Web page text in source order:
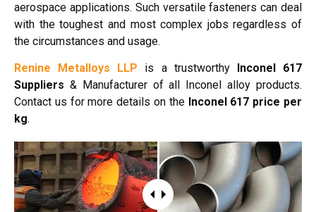
aerospace applications. Such versatile fasteners can deal
with the toughest and most complex jobs regardless of
the circumstances and usage.
Renine Metalloys LLP is a trustworthy
Inconel 617
Suppliers & Manufacturer of all Inconel alloy products.
Contact us for more details on the Inconel 617 price per
kg.